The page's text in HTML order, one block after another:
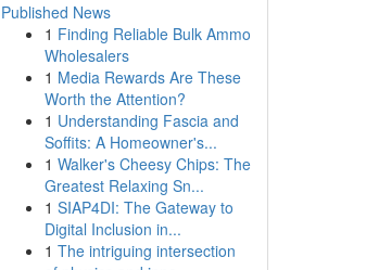
Published News
1 Finding Reliable Bulk Ammo
Wholesalers
1 Media Rewards Are These
Worth the Attention?
1 Understanding Fascia and
Soffits: A Homeowner's...
1 Walker's Cheesy Chips: The
Greatest Relaxing Sn...
1 SIAP4DI: The Gateway to
Digital Inclusion in...
1 The intriguing intersection